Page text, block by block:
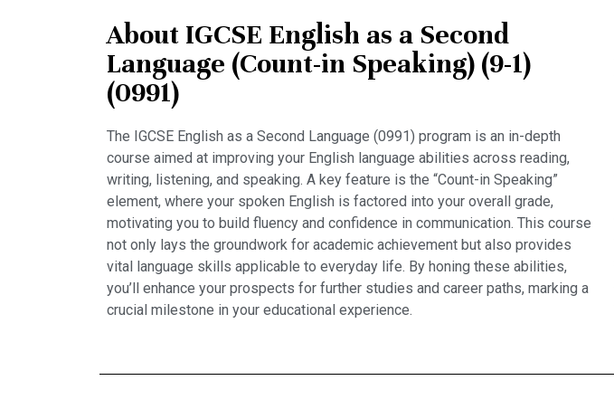
About IGCSE English as a Second
Language (Count-in Speaking) (9-1)
(0991)
The IGCSE English as a Second Language (0991) program is an in-depth
course aimed at improving your English language abilities across reading,
writing, listening, and speaking. A key feature is the “Count-in Speaking”
element, where your spoken English is factored into your overall grade,
motivating you to build fluency and confidence in communication. This course
not only lays the groundwork for academic achievement but also provides
vital language skills applicable to everyday life. By honing these abilities,
you’ll enhance your prospects for further studies and career paths, marking a
crucial milestone in your educational experience.